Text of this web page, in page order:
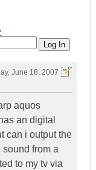
June 18, 2007
aquos
an digital
can i output the
sound from a
to my tv via